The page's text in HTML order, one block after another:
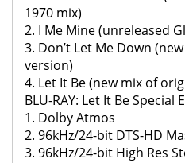
1970 mix)
2. I Me Mine (unreleased
3. Don’t Let Me Down
version)
4. Let It Be (new mix of
BLU-RAY: Let It Be
1. Dolby Atmos
2. 96kHz/24-bit DTS-HD
3. 96kHz/24-bit High Res